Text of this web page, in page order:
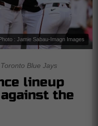
: Jamie Sabau-Imagn Images
Toronto Blue Jays
lineup
the